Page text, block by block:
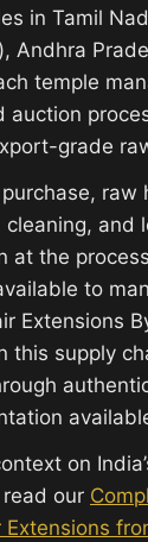
in Tamil
Andhra
temple
auction
grade
raw
and
at the
to
Extensions
this supply
on
our
Extensions